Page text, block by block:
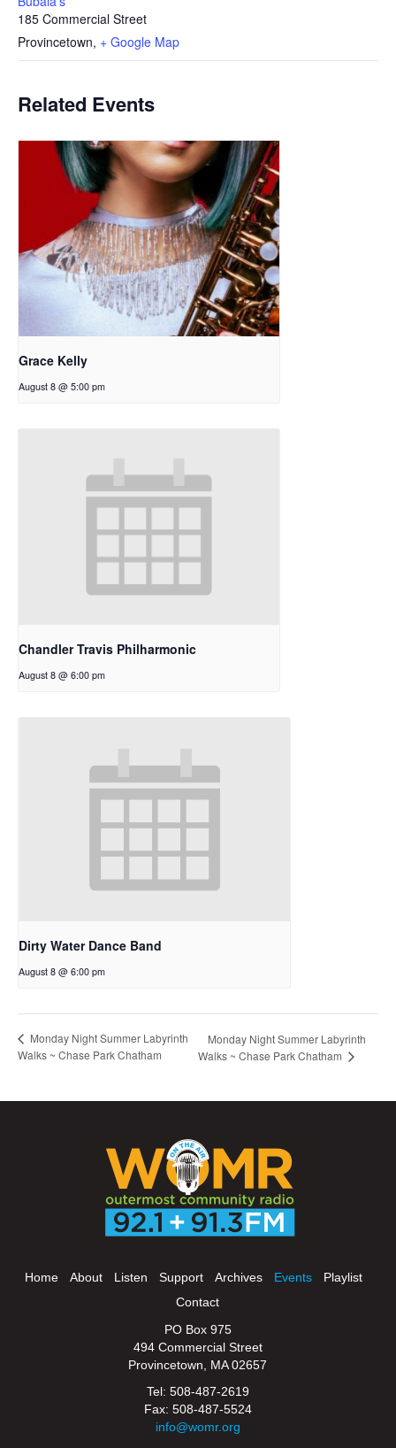
185 Commercial Street
Provincetown, + Google Map
Related Events
Grace Kelly
August 8 @ 5:00 pm
Chandler Travis Philharmonic
August 8 @ 6:00 pm
Dirty Water Dance Band
August 8 @ 6:00 pm
Monday Night Summer Labyrinth
Walks ~ Chase Park Chatham
Monday Night Summer Labyrinth
Walks ~ Chase Park Chatham
Home About Listen Support Archives Events
Playlist
Contact
PO Box 975
494 Commercial Street
Provincetown, MA 02657
Tel: 508-487-2619
Fax: 508-487-5524
info@womr.org